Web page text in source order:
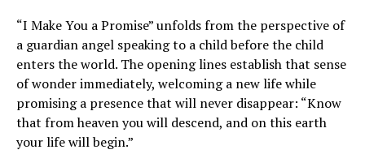
“I Make You a Promise” unfolds from the perspective of
a guardian angel speaking to a child before the child
enters the world. The opening lines establish that sense
of wonder immediately, welcoming a new life while
promising a presence that will never disappear: “Know
that from heaven you will descend, and on this earth
your life will begin.”